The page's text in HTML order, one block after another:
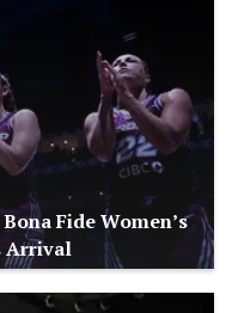
Fide Women’s
Arrival